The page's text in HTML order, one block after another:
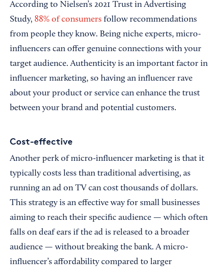
According to Nielsen’s 2021 Trust in Advertising
Study, 88% of consumers follow recommendations
from people they know. Being niche experts, micro-
influencers can offer genuine connections with your
target audience. Authenticity is an important factor in
influencer marketing, so having an influencer rave
about your product or service can enhance the trust
between your brand and potential customers.
Cost-effective
Another perk of micro-influencer marketing is that it
typically costs less than traditional advertising, as
running an ad on TV can cost thousands of dollars.
This strategy is an effective way for small businesses
aiming to reach their specific audience — which often
falls on deaf ears if the ad is released to a broader
audience — without breaking the bank. A micro-
influencer’s affordability compared to larger